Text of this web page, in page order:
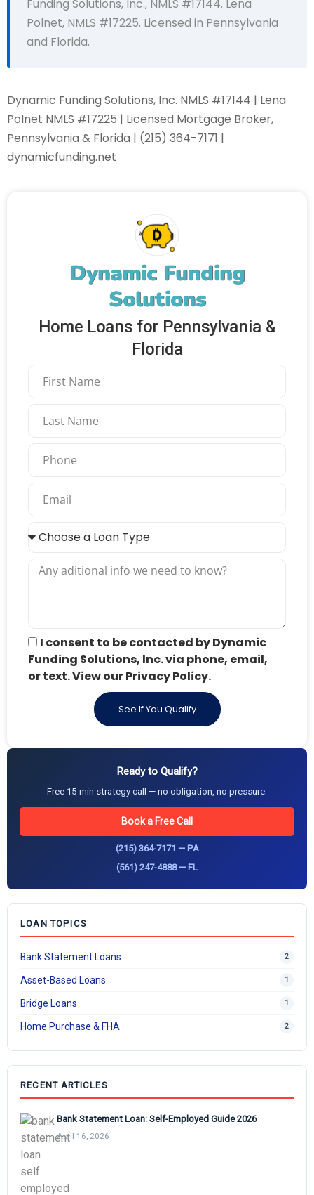
Dynamic Funding
Solutions
Home Loans for Pennsylvania &
Florida
I consent to be contacted by Dynamic
Funding Solutions, Inc. via phone, email,
or text. View our Privacy Policy.
See If You Qualify
Ready to Qualify?
Free 15-min strategy call — no obligation, no pressure.
Book a Free Call
(215) 364-7171 — PA
(561) 247-4888 — FL
LOAN TOPICS
Bank Statement Loans 2
Asset-Based Loans 1
Bridge Loans 1
Home Purchase & FHA 2
RECENT ARTICLES
Bank Statement Loan: Self-Employed Guide 2026
April 16, 2026
Funding Solutions, Inc., NMLS #17144. Lena
Polnet, NMLS #17225. Licensed in Pennsylvania
and Florida.
Dynamic Funding Solutions, Inc. NMLS #17144 | Lena
Polnet NMLS #17225 | Licensed Mortgage Broker,
Pennsylvania & Florida | (215) 364-7171 |
dynamicfunding.net